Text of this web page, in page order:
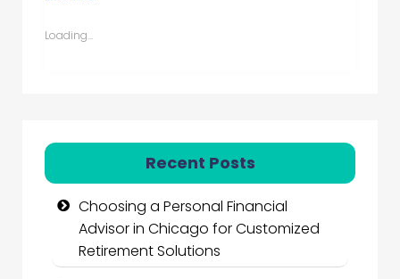
Loading...
Recent Posts
Choosing a Personal Financial
Advisor in Chicago for Customized
Retirement Solutions